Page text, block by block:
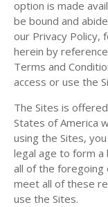
option is made
be bound and
our Privacy Policy,
herein by
Terms and
access or use the
The Sites is
States of America
using the Sites,
legal age to form
all of the
meet all of these
use the Sites.